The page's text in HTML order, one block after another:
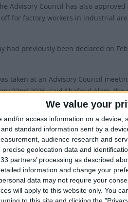
We value your
and/or access information on a device,
standard information sent by a
audience research and
geolocation data and
partners’ processing as described
information and change your
data may not require your
will apply to this website only. You
Advisory Council has also approved
for factory workers in industrial
had previously been declared on
taken at an Advisory Council
22nd 2026, said Shafiqul Alam, the
chief advisor, at a press conference
Academy.
previously declared public holiday
had declared a public holiday on
holiday for workers and officials in
2024